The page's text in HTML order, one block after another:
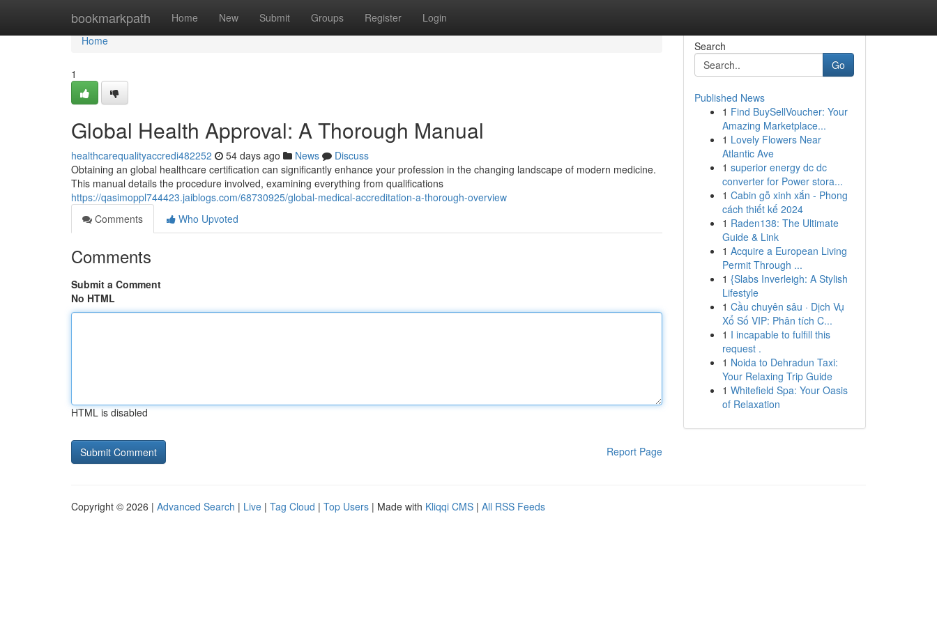
bookmarkpath Home New Submit Groups Register Login
Home
Home
1
Global Health Approval: A Thorough Manual
healthcarequalityaccredi482252 54 days ago News
Discuss
Obtaining an global healthcare certification can significantly enhance your profession in the changing landscape of modern medicine.
This manual details the procedure involved, examining everything from qualifications
https://qasimoppl744423.jaiblogs.com/68730925/global-medical-accreditation-a-thorough-overview
Comments
Who Upvoted
Comments
Submit a Comment
No HTML
HTML is disabled
Report Page
Search
Go
Published News
1 Find BuySellVoucher: Your
Amazing Marketplace...
1 Lovely Flowers Near
Atlantic Ave
1 superior energy dc dc
converter for Power stora...
1 Cabin gỗ xinh xắn - Phong
cách thiết kế 2024
1 Raden138: The Ultimate
Guide & Link
1 Acquire a European Living
Permit Through ...
1 {Slabs Inverleigh: A Stylish
Lifestyle
1 Cầu chuyên sâu · Dịch Vụ
Xổ Số VIP: Phân tích C...
1 I incapable to fulfill this
request .
1 Noida to Dehradun Taxi:
Your Relaxing Trip Guide
1 Whitefield Spa: Your Oasis
of Relaxation
Copyright © 2026 | Advanced Search | Live | Tag Cloud | Top Users | Made with Kliqqi CMS | All RSS Feeds